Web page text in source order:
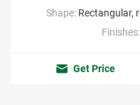
Shape: Rectangular,
Finishes:
Get Price